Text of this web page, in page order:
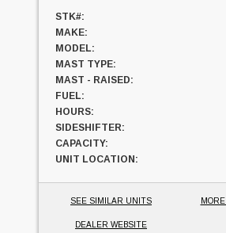
STK#:
MAKE:
MODEL:
MAST TYPE:
MAST - RAISED:
FUEL:
HOURS:
SIDESHIFTER:
CAPACITY:
UNIT LOCATION:
SEE SIMILAR UNITS
DEALER WEBSITE